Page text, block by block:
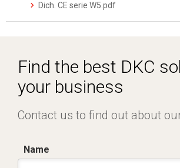
Dich. CE serie W5.pdf
Find the best DKC
your business
Contact us to find out about
Name